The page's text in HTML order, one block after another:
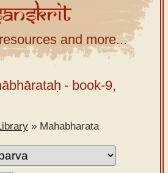
and more...
- book-9,
» Mahabharata